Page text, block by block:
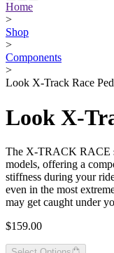
Home
>
Shop
>
Components
>
Look X-Track Race
Look X-
The X-TRACK RACE
models, offering a
stiffness during your
even in the most
may get caught under
$159.00